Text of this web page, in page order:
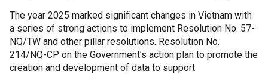
The year 2025 marked significant changes in Vietnam with
a series of strong actions to implement Resolution No. 57-
NQ/TW and other pillar resolutions. Resolution No.
214/NQ-CP on the Government’s action plan to promote the
creation and development of data to support